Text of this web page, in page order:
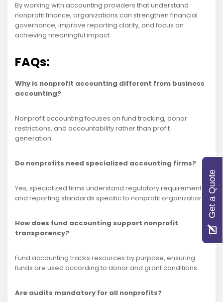
By working with accounting providers that understand
nonprofit finance, organizations can strengthen financial
governance, improve reporting clarity, and focus on
achieving meaningful impact.
FAQs:
Why is nonprofit accounting different from business
accounting?
Nonprofit accounting focuses on fund tracking, donor
restrictions, and accountability rather than profit
generation.
Do nonprofits need specialized accounting firms?
Yes, specialized firms understand regulatory requirements
and reporting standards specific to nonprofit organizations.
How does fund accounting support nonprofit
transparency?
Fund accounting tracks resources by purpose, ensuring
funds are used according to donor and grant conditions.
Are audits mandatory for all nonprofits?
Get a Quote